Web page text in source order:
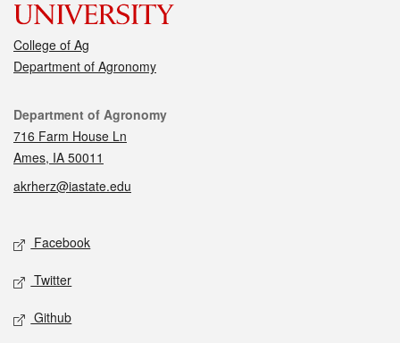
College of Ag
Department of Agronomy
Contact
Department of Agronomy
716 Farm House Ln
Ames, IA 50011
akrherz@iastate.edu
Social media
Facebook
Twitter
Github